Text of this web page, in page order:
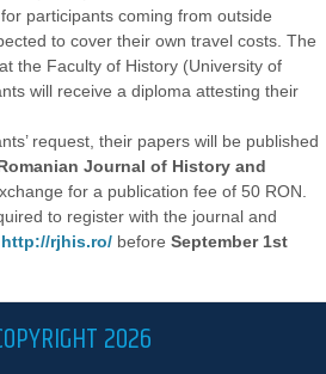
participants coming from outside
to cover their own travel costs. The
the Faculty of History (University of
will receive a diploma attesting their
request, their papers will be published
Journal of History and
for a publication fee of 50 RON.
to register with the journal and
http://rjhis.ro/ beforeSeptember 1st
2026